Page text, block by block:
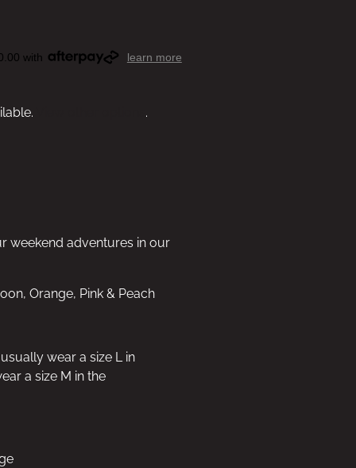
with learn more
.
weekend adventures in our
Orange, Pink & Peach
wear a size L in
a size M in the